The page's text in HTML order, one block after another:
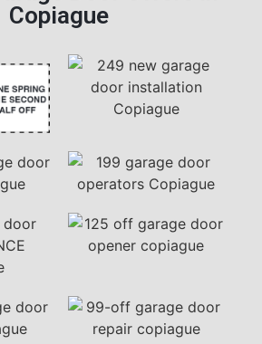
Copiague